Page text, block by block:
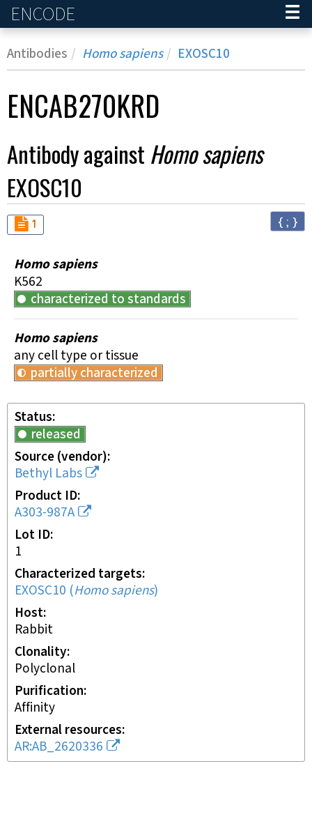
ENCODE
Antibodies Homo sapiens EXOSC10
ENCAB270KRD
Antibody against Homo sapiens
EXOSC10
Audit
1 { ; }
Homo sapiens
K562
characterized to standards
Homo sapiens
any cell type or tissue
partially characterized
Status
released
Source (vendor)
Bethyl Labs
Product ID
A303-987A
Lot ID
1
Characterized targets
EXOSC10 (Homo sapiens)
Host
rabbit
Clonality
polyclonal
Purification
affinity
External resources
AR:AB_2620336